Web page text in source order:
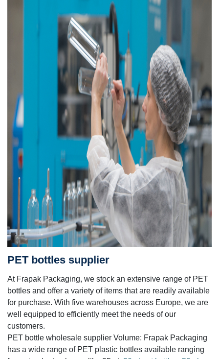
PET bottles supplier
At Frapak Packaging, we stock an extensive range of PET
bottles and offer a variety of items that are readily available
for purchase. With five warehouses across Europe, we are
well equipped to efficiently meet the needs of our
customers.
PET bottle wholesale supplier Volume: Frapak Packaging
has a wide range of PET plastic bottles available ranging